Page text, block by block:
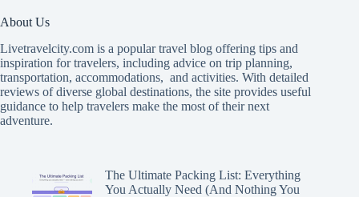
About Us
Livetravelcity.com is a popular travel blog offering tips and
inspiration for travelers, including advice on trip planning,
transportation, accommodations, and activities. With detailed
reviews of diverse global destinations, the site provides useful
guidance to help travelers make the most of their next
adventure.
The Ultimate Packing List: Everything
You Actually Need (And Nothing You